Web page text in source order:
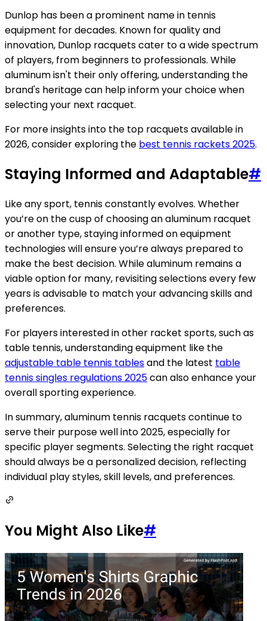
Dunlop has been a prominent name in tennis
equipment for decades. Known for quality and
innovation, Dunlop racquets cater to a wide spectrum
of players, from beginners to professionals. While
aluminum isn't their only offering, understanding the
brand's heritage can help inform your choice when
selecting your next racquet.
For more insights into the top racquets available in
2026, consider exploring the best tennis rackets 2025.
Staying Informed and Adaptable#
Like any sport, tennis constantly evolves. Whether
you’re on the cusp of choosing an aluminum racquet
or another type, staying informed on equipment
technologies will ensure you’re always prepared to
make the best decision. While aluminum remains a
viable option for many, revisiting selections every few
years is advisable to match your advancing skills and
preferences.
For players interested in other racket sports, such as
table tennis, understanding equipment like the
adjustable table tennis tablesand the latest table
tennis singles regulations 2025can also enhance your
overall sporting experience.
In summary, aluminum tennis racquets continue to
serve their purpose well into 2025, especially for
specific player segments. Selecting the right racquet
should always be a personalized decision, reflecting
individual play styles, skill levels, and preferences.
You Might Also Like#